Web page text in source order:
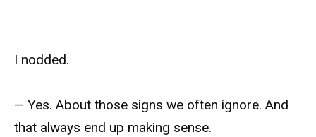
I nodded.
— Yes. About those signs we often ignore. And
that always end up making sense.